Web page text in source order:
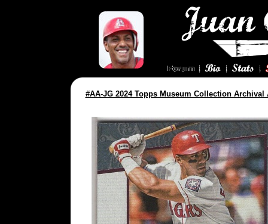
#AA-JG 2024 Topps Museum Collection Archival